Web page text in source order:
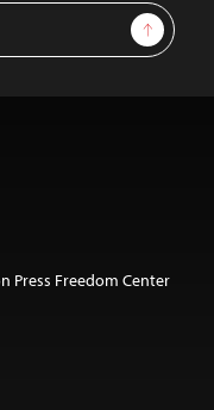
Sign Up
Press Freedom Center